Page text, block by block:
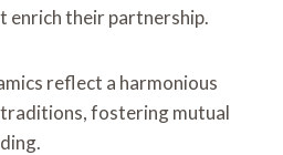
enrich their partnership.
reflect a harmonious
fostering mutual